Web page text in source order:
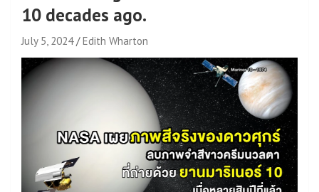
10 decades ago.
July 5, 2024 Edith Wharton